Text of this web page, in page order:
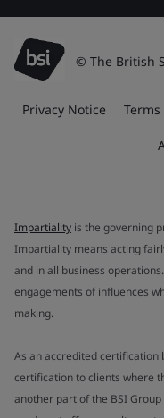
© The British
Privacy Notice
Impartiality is the governing
Impartiality means acting
and in all business
engagements of influences
making.
As an accredited certification
certification to clients where
another part of the BSI